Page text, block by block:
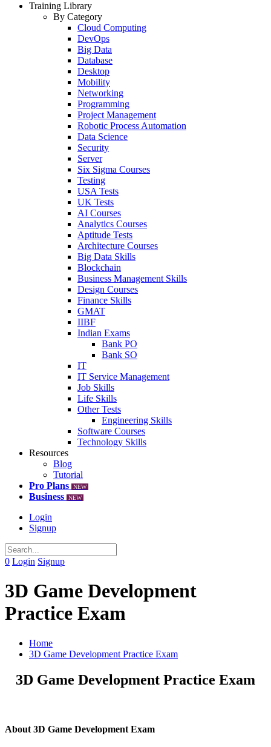
Training Library
By Category
Cloud Computing
DevOps
Big Data
Database
Desktop
Mobility
Networking
Programming
Project Management
Robotic Process Automation
Data Science
Security
Server
Six Sigma Courses
Testing
USA Tests
UK Tests
AI Courses
Analytics Courses
Aptitude Tests
Architecture Courses
Big Data Skills
Blockchain
Business Management Skills
Design Courses
Finance Skills
GMAT
IIBF
Indian Exams
Bank PO
Bank SO
IT
IT Service Management
Job Skills
Life Skills
Other Tests
Engineering Skills
Software Courses
Technology Skills
Resources
Blog
Tutorial
Pro Plans
NEW
Business NEW
Login
Signup
0 Login Signup
3D Game Development
Practice Exam
Home
3D Game Development Practice Exam
3D Game Development Practice Exam
About 3D Game Development Exam